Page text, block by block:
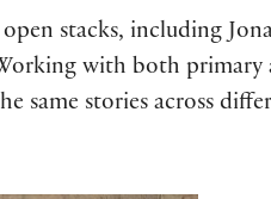
stacks, including
with both primary
same stories across